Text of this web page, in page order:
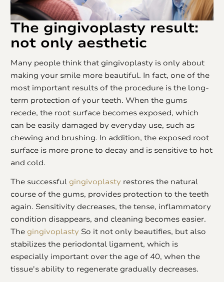
The gingivoplasty result:
not only aesthetic
Many people think that gingivoplasty is only about
making your smile more beautiful. In fact, one of the
most important results of the procedure is the long-
term protection of your teeth. When the gums
recede, the root surface becomes exposed, which
can be easily damaged by everyday use, such as
chewing and brushing. In addition, the exposed root
surface is more prone to decay and is sensitive to hot
and cold.
The successful gingivoplasty restores the natural
course of the gums, provides protection to the teeth
again. Sensitivity decreases, the tense, inflammatory
condition disappears, and cleaning becomes easier.
The gingivoplasty So it not only beautifies, but also
stabilizes the periodontal ligament, which is
especially important over the age of 40, when the
tissue's ability to regenerate gradually decreases.